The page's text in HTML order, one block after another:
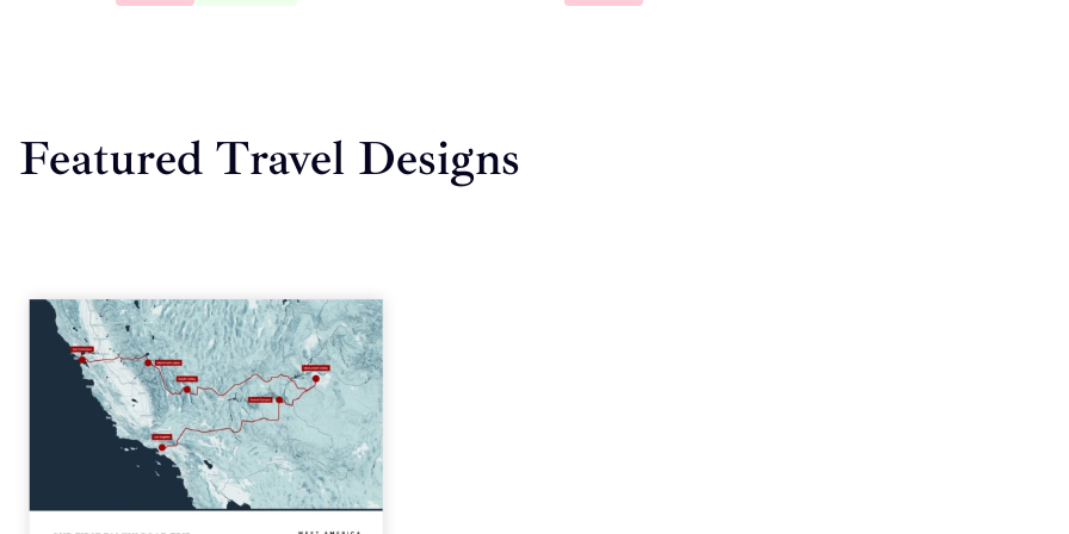
Featured Travel Designs